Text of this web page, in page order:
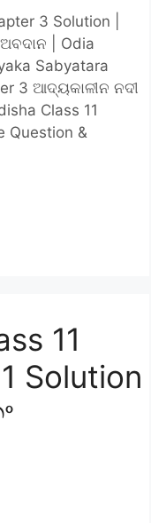
3 Solution |
| Odia
Sabyatara
3 ଆଦ୍ୟକାଳୀନ ନଦୀ
Class 11
Question &
11
Solution